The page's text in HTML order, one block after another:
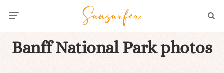
Banff National Park photos